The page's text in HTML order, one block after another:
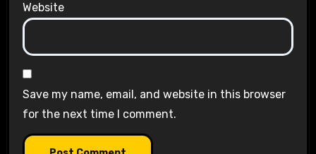
Website
Save my name, email, and website in this browser
for the next time I comment.